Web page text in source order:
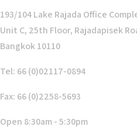
193/104 Lake Rajada Office
Unit C, 25th Floor, Rajadapisek
Bangkok 10110
Tel: 66 (0)02117-0894
Fax: 66 (0)2258-5693
Open 8:30am - 5:30pm